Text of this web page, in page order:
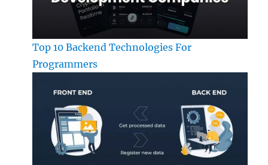
Top 10 Backend Technologies For
Programmers